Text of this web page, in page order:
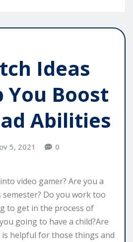
Ideas
You Boost
Abilities
5, 2021 0
video gamer? Are you a
Do you work too
to get in the process of
going to have a child?Are
is helpful for those things and